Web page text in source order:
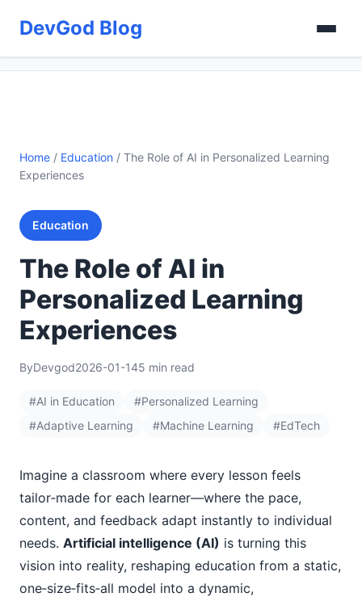
DevGod Blog
Home / Education / The Role of AI in Personalized Learning
Experiences
Education
The Role of AI in
Personalized Learning
Experiences
ByDevgod2026-01-145 min read
#AI in Education
#Personalized Learning
#Adaptive Learning
#Machine Learning #EdTech
Imagine a classroom where every lesson feels
tailor‑made for each learner—where the pace,
content, and feedback adapt instantly to individual
needs. Artificial intelligence (AI) is turning this
vision into reality, reshaping education from a static,
one‑size‑fits‑all model into a dynamic,